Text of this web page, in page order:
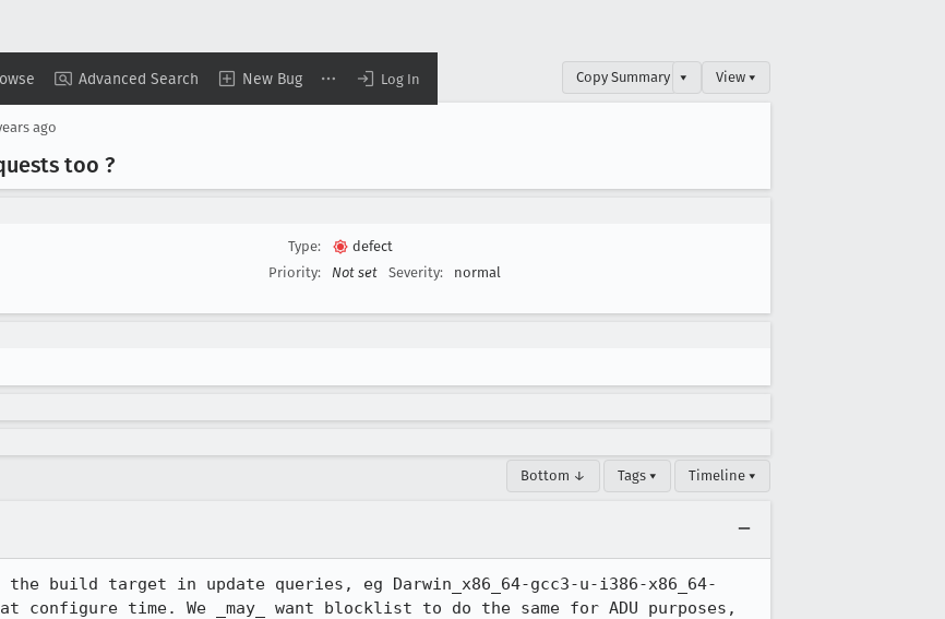
Advanced Search New Bug Log In Copy Summary ▾ View ▾
ago
too ?
Type:
defect
Priority:
Not set Severity: normal
Bottom ↓ Tags ▾ Timeline ▾
build target in update queries, eg Darwin_x86_64-gcc3-u-i386-x86_64-
time. We _may_ want blocklist to do the same for ADU purposes,